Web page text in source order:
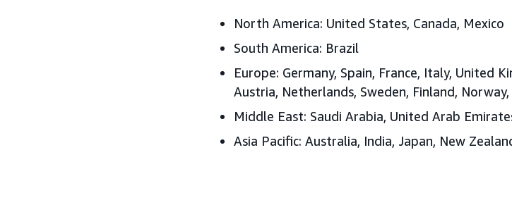
North America: United States, Canada, Mexico
South America: Brazil
Europe: Germany, Spain, France, Italy, United
Austria, Netherlands, Sweden, Finland,
Middle East: Saudi Arabia, United Arab
Asia Pacific: Australia, India, Japan, New